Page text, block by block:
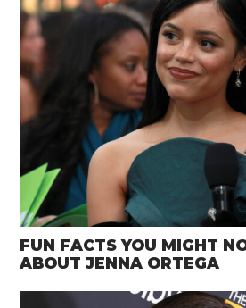
FUN FACTS YOU MIGHT
ABOUT JENNA ORTEGA